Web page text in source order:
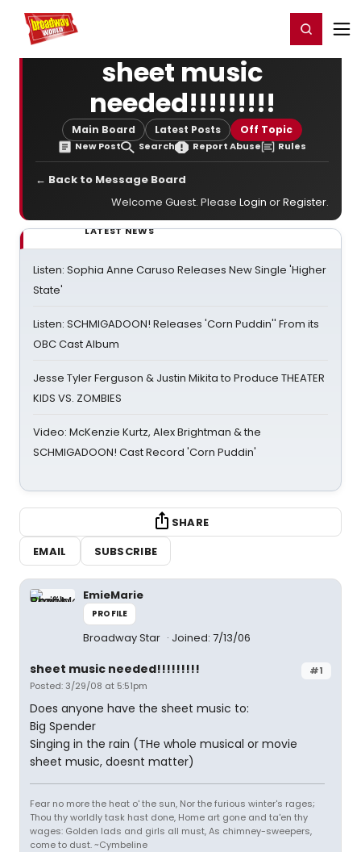
Home For You Register/Login
sheet music
needed!!!!!!!!!
Main Board Latest Posts Off Topic
New Post Search Report Abuse Rules
← Back to Message Board
Welcome Guest. Please Login orRegister.
LATEST NEWS
Listen: Sophia Anne Caruso Releases New Single 'Higher
State'
Listen: SCHMIGADOON! Releases 'Corn Puddin'' From its
OBC Cast Album
Jesse Tyler Ferguson & Justin Mikita to Produce THEATER
KIDS VS. ZOMBIES
Video: McKenzie Kurtz, Alex Brightman & the
SCHMIGADOON! Cast Record 'Corn Puddin'
SHARE
EMAIL
SUBSCRIBE
EmieMarie
PROFILE
Broadway Star Joined: 7/13/06
#1
sheet music needed!!!!!!!!!
Posted: 3/29/08 at 5:51pm
Does anyone have the sheet music to:
Big Spender
Singing in the rain (THe whole musical or movie
sheet music, doesnt matter)
Fear no more the heat o' the sun, Nor the furious winter's rages;
Thou thy worldly task hast done, Home art gone and ta'en thy
wages: Golden lads and girls all must, As chimney-sweepers,
come to dust. ~Cymbeline